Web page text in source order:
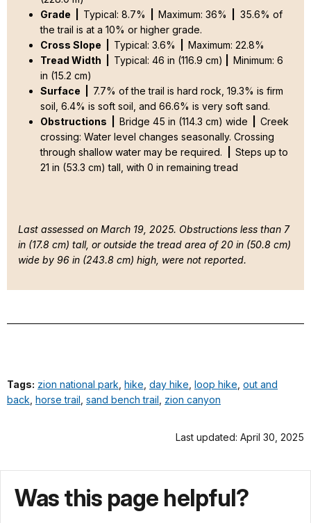
Grade | Typical: 8.7% Maximum: 36%
35.6% of
the trail is at a 10% or higher grade.
Cross Slope | Typical: 3.6%
Maximum: 22.8%
Tread Width | Typical: 46 in (116.9 cm)
Minimum: 6
in (15.2 cm)
Surface | 7.7% of the trail is hard rock, 19.3% is firm
soil, 6.4% is soft soil, and 66.6% is very soft sand.
Obstructions | Bridge 45 in (114.3 cm) wide
Creek
crossing: Water level changes seasonally. Crossing
through shallow water may be required.
Steps up to
21 in (53.3 cm) tall, with 0 in remaining tread
Last assessed on March 19, 2025. Obstructions less than 7
in (17.8 cm) tall, or outside the tread area of 20 in (50.8 cm)
wide by 96 in (243.8 cm) high, were not reported.
Tags: zion national park hike day hike loop hike out and
back horse trail sand bench trail zion canyon
Last updated: April 30, 2025
Was this page helpful?